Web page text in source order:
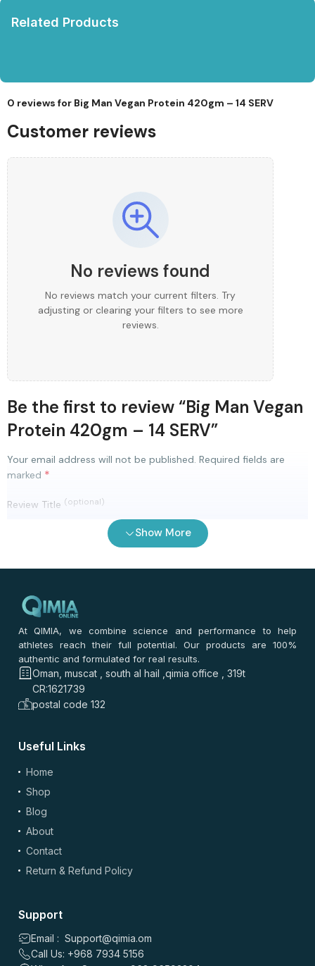
Related Products
0 reviews for Big Man Vegan Protein 420gm – 14 SERV
Customer reviews
No reviews found
No reviews match your current filters. Try
adjusting or clearing your filters to see more
reviews.
Be the first to review “Big Man Vegan
Protein 420gm – 14 SERV”
Your email address will not be published. Required fields are
marked *
Review Title (optional)
Your review*
Add Photos/Videos
Images: up to 5 files, max 5MB each | Videos: up to 2 files, max 50MB each, 60
Show More
At QIMIA, we combine science and performance to help
athletes reach their full potential. Our products are 100%
authentic and formulated for real results.
Oman, muscat , south al hail ,qimia office , 319t
CR:1621739
postal code 132
Useful Links
Home
Shop
Blog
About
Contact
Return & Refund Policy
Support
Email : Support@qimia.om
Call Us: +968 7934 5156